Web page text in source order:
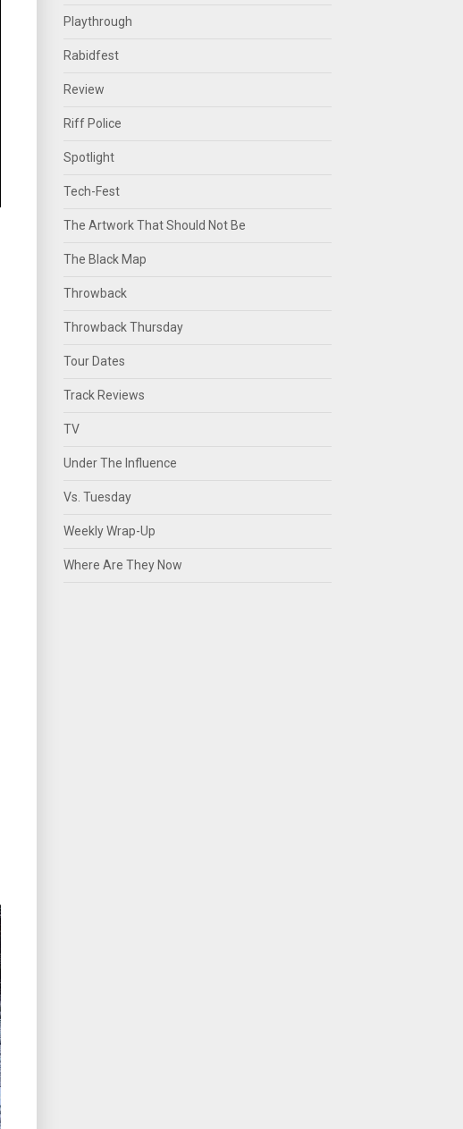
Playthrough
Rabidfest
Review
Riff Police
Spotlight
Tech-Fest
The Artwork That Should Not Be
The Black Map
Throwback
Throwback Thursday
Tour Dates
Track Reviews
TV
Under The Influence
Vs. Tuesday
Weekly Wrap-Up
Where Are They Now